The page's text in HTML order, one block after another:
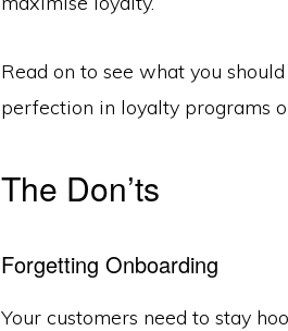
Read on to see what you
perfection in loyalty programs
The Don’ts
Forgetting Onboarding
Your customers need to stay